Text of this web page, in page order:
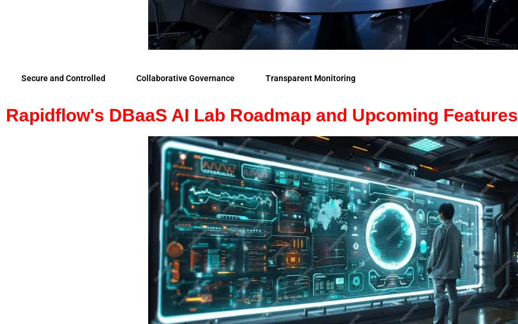
Secure and Controlled Collaborative Governance Transparent Monitoring
Rapidflow's DBaaS AI Lab Roadmap and Upcoming Features